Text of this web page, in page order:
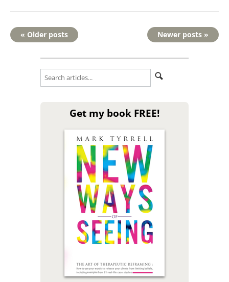
« Older posts Newer posts »
Get my book FREE!